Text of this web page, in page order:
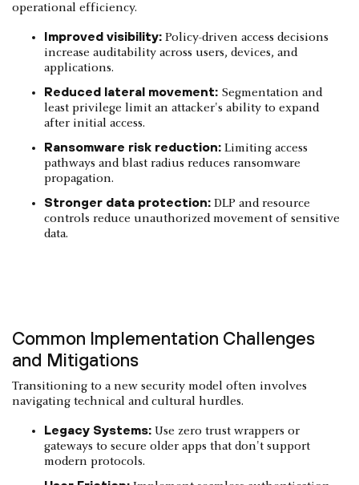
operational efficiency.
Improved visibility: Policy-driven access decisions
increase auditability across users, devices, and
applications.
Reduced lateral movement: Segmentation and
least privilege limit an attacker's ability to expand
after initial access.
Ransomware risk reduction: Limiting access
pathways and blast radius reduces ransomware
propagation.
Stronger data protection: DLP and resource
controls reduce unauthorized movement of sensitive
data.
Common Implementation Challenges
and Mitigations
Transitioning to a new security model often involves
navigating technical and cultural hurdles.
Legacy Systems: Use zero trust wrappers or
gateways to secure older apps that don't support
modern protocols.